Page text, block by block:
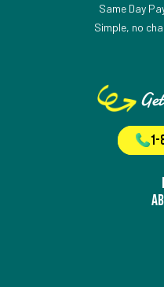
Same Day
Simple, no
1-